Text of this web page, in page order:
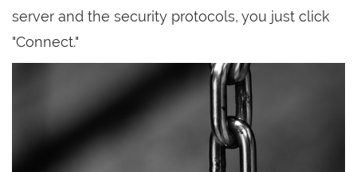
server and the security protocols, you just click
"Connect."